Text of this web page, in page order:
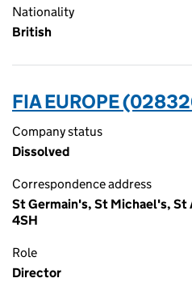
Nationality
British
FIA EUROPE
Company status
Dissolved
Correspondence address
St Germain's, St Michael's,
4SH
Role
Director